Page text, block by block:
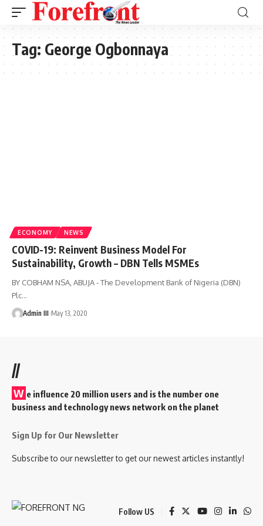
Tag: George Ogbonnaya
ECONOMY NEWS
COVID-19: Reinvent Business Model For
Sustainability, Growth – DBN Tells MSMEs
BY COBHAM NSA, ABUJA - The Development Bank of Nigeria (DBN)
Plc…
Admin III May 13, 2020
//
W e influence 20 million users and is the number one
business and technology news network on the planet
Sign Up for Our Newsletter
Subscribe to our newsletter to get our newest articles instantly!
Follow US